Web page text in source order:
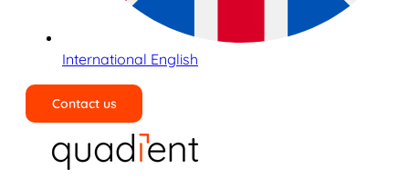
International English
Contact us